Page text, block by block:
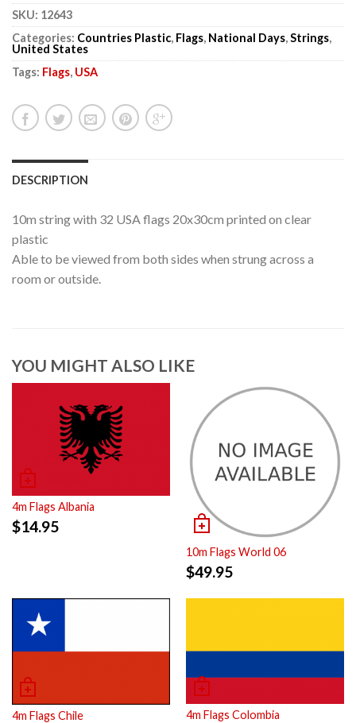
SKU: 12643
Categories: Countries Plastic, Flags, National Days,Strings,
United States
Tags: Flags, USA
DESCRIPTION
10m string with 32 USA flags 20x30cm printed on clear
plastic
Able to be viewed from both sides when strung across a
room or outside.
YOU MIGHT ALSO LIKE
4m Flags Albania
$14.95
10m Flags World 06
$49.95
4m Flags Chile 4m Flags Colombia